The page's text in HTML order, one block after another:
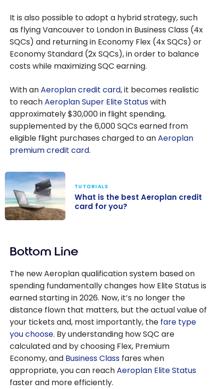
It is also possible to adopt a hybrid strategy, such
as flying Vancouver to London in Business Class (4x
SQCs) and returning in Economy Flex (4x SQCs) or
Economy Standard (2x SQCs), in order to balance
costs while maximizing SQC earning.
With anAeroplan credit card, it becomes realistic
to reachAeroplan Super Elite Statuswith
approximately $30,000 in flight spending,
supplemented by the 6,000 SQCs earned from
eligible flight purchases charged to anAeroplan
premium credit card.
credit card for
TUTORIALS
What is the best Aeroplan credit
card for you?
Bottom Line
The new Aeroplan qualification system based on
spending fundamentally changes how Elite Status is
earned starting in 2026. Now, it’s no longer the
distance flown that matters, but the actual value of
your tickets and, most importantly, the fare type
you choose. By understanding how SQC are
calculated and by choosing Flex, Premium
Economy, and Business Class fares when
appropriate, you can reachAeroplan Elite Status
faster and more efficiently.